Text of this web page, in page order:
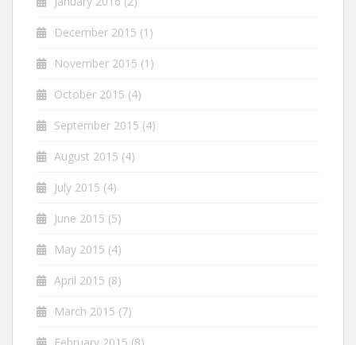
December 2015 (1)
November 2015 (1)
October 2015 (4)
September 2015 (4)
August 2015 (4)
July 2015 (4)
June 2015 (5)
May 2015 (4)
April 2015 (8)
March 2015 (7)